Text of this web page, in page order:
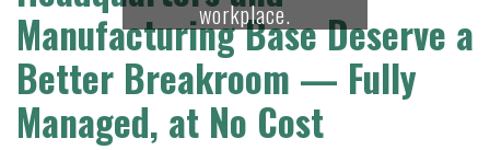
workplace.
Manufacturing Base Deserve a
Better Breakroom — Fully
Managed, at No Cost